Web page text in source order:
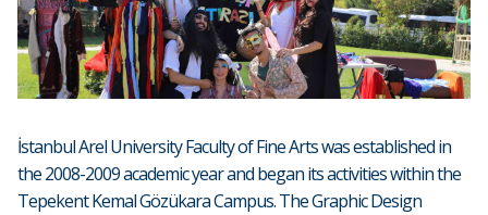
İstanbul Arel University Faculty of Fine Arts was established in
the 2008-2009 academic year and began its activities within the
Tepekent Kemal Gözükara Campus. The Graphic Design